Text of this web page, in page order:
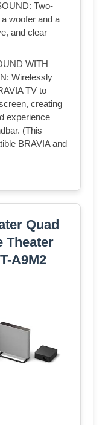
Two-
woofer and a
and clear
WITH
Wirelessly
TV to
creating
experience
(This
BRAVIA and
Quad
Theater
A9M2